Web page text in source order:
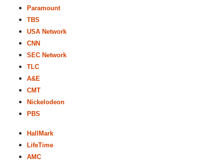
Paramount
TBS
USA Network
CNN
SEC Network
TLC
A&E
CMT
Nickelodeon
PBS
HallMark
LifeTime
AMC